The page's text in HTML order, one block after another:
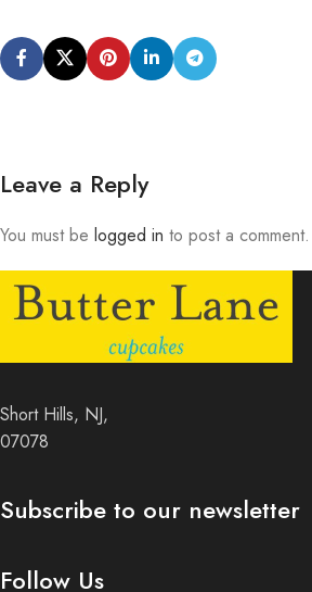
Leave a Reply
You must be logged in to post a comment.
Short Hills, NJ,
07078
Subscribe to our newsletter
Follow Us